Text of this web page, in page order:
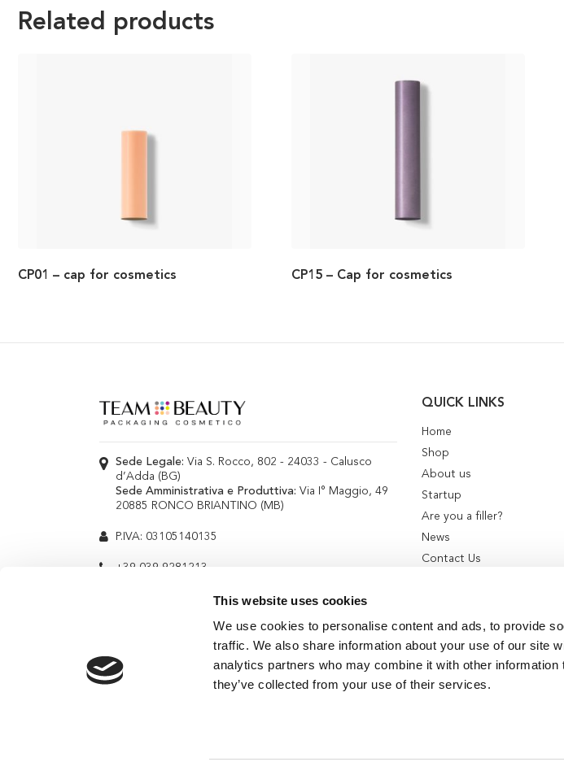
This website uses cookies
We use cookies to personalise content and ads, to provide
traffic. We also share information about your use of our site
analytics partners who may combine it with other information
they’ve collected from your use of their services.
Related products
CP01 – cap for cosmetics CP15 – Cap for cosmetics
Sede Legale: Via S. Rocco, 802 - 24033 - Calusco
d’Adda (BG)
Sede Amministrativa e Produttiva: Via I° Maggio, 49
20885 RONCO BRIANTINO (MB)
P.IVA: 03105140135
+39 039 9281213
info@teambeauty.it
QUICK LINKS
Home
Shop
About us
Startup
Are you a filler?
News
Contact Us